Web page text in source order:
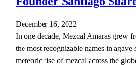
December 16, 2022
In one decade, Mezcal Amaras grew
the most recognizable names in agave
meteoric rise of mezcal across the